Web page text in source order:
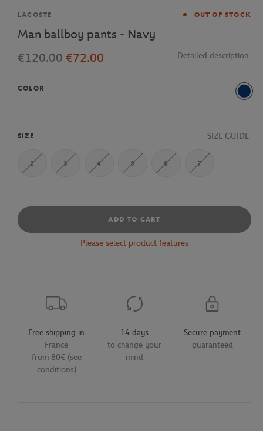
Brand
LACOSTE OUT OF STOCK
Man ballboy pants - Navy
€120.00€72.00 Detailed description
COLOR
Navy
SIZE SIZE GUIDE
2 3 4 5 6 7
ADD TO CART
Please select product features
Free shipping in
France
from 80€ (see
conditions)
14 days
to change your
mind
Secure payment
guaranteed